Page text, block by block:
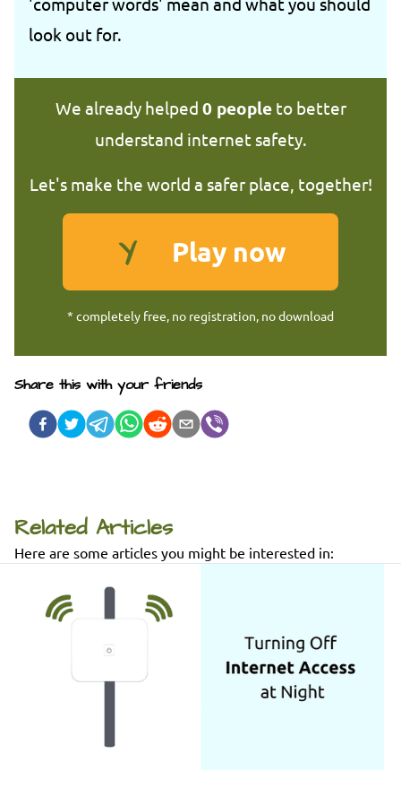
look out for.
We already helped 0 people to better
understand internet safety.
Let's make the world a safer place, together!
Play now
* completely free, no registration, no download
Share this with your friends
Related Articles
Here are some articles you might be interested in: